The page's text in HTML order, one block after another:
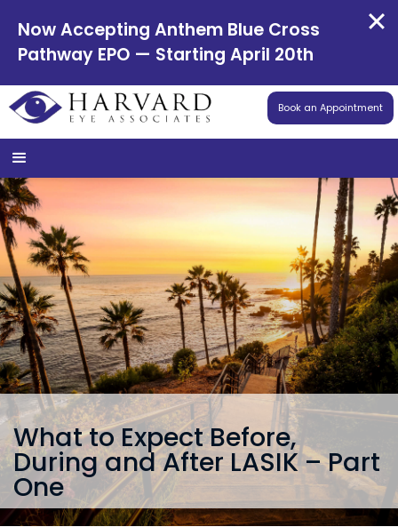
Book an Appointment
What to Expect Before,
During and After LASIK – Part
One
Now Accepting Anthem Blue Cross
Pathway EPO — Starting April 20th